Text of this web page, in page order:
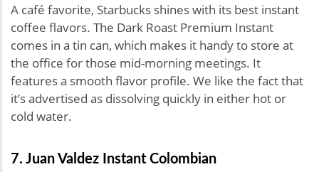
A café favorite, Starbucks shines with its best instant
coffee flavors. The Dark Roast Premium Instant
comes in a tin can, which makes it handy to store at
the office for those mid-morning meetings. It
features a smooth flavor profile. We like the fact that
it’s advertised as dissolving quickly in either hot or
cold water.
7. Juan Valdez Instant Colombian